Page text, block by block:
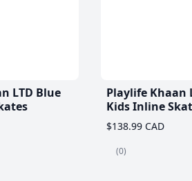
LTD Blue
Playlife Khaan
Kids Inline
$138.99 CAD
(0)